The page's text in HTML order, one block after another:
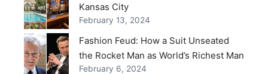
Kansas City
February 13, 2024
Fashion Feud: How a Suit Unseated
the Rocket Man as World’s Richest Man
February 6, 2024